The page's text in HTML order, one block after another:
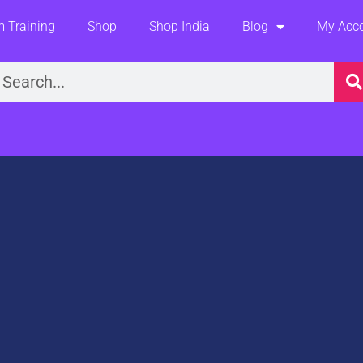
Training Shop Shop India Blog My